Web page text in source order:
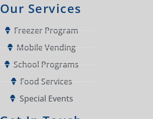
Our Services
Freezer Program
Mobile Vending
School Programs
Food Services
Special Events